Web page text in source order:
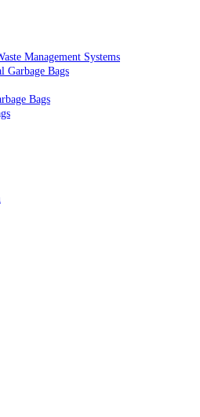
Management Systems
Garbage Bags
Bags